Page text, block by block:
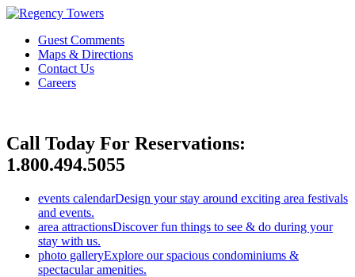
Guest Comments
Maps & Directions
Contact Us
Careers
Call Today For Reservations:
1.800.494.5055
events calendarDesign your stay around exciting area festivals
and events.
area attractionsDiscover fun things to see & do during your
stay with us.
photo galleryExplore our spacious condominiums &
spectacular amenities.